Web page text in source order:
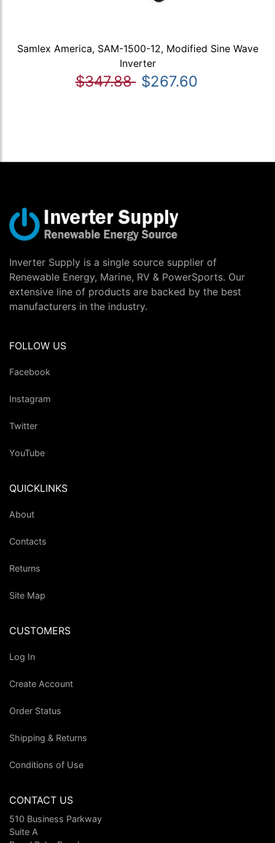
Samlex America, SAM-1500-12, Modified Sine Wave
Inverter
$347.88 $267.60
Inverter Supply is a single source supplier of
Renewable Energy, Marine, RV & PowerSports. Our
extensive line of products are backed by the best
manufacturers in the industry.
FOLLOW US
Facebook
Instagram
Twitter
YouTube
QUICKLINKS
About
Contacts
Returns
Site Map
CUSTOMERS
Log In
Create Account
Order Status
Shipping & Returns
Conditions of Use
CONTACT US
510 Business Parkway
Suite A